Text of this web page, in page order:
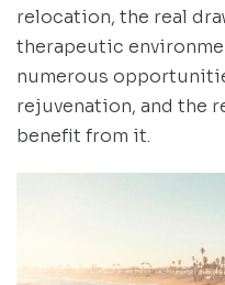
relocation, the real
therapeutic
numerous
rejuvenation, and the
benefit from it.